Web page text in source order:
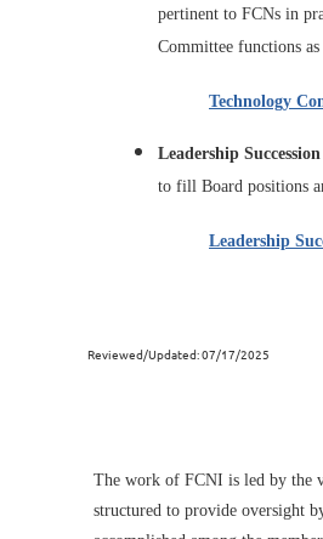
pertinent to FCNs in
Committee functions
Technology
Leadership
to fill Board positions
Leadership
Reviewed/Updated: 07/17/2025
The work of FCNI is led by the
structured to provide oversight